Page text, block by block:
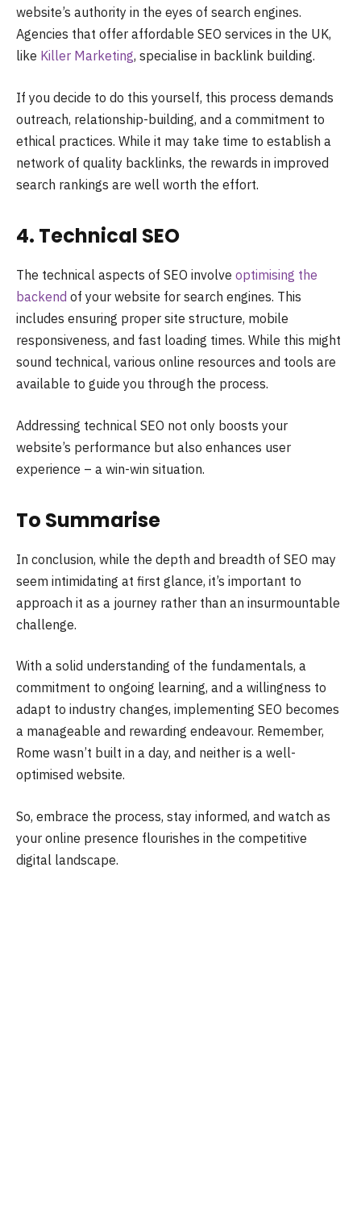
website’s authority in the eyes of search engines.
Agencies that offer affordable SEO services in the UK,
like Killer Marketing, specialise in backlink building.
If you decide to do this yourself, this process demands
outreach, relationship-building, and a commitment to
ethical practices. While it may take time to establish a
network of quality backlinks, the rewards in improved
search rankings are well worth the effort.
4. Technical SEO
The technical aspects of SEO involve optimising the
backend of your website for search engines. This
includes ensuring proper site structure, mobile
responsiveness, and fast loading times. While this might
sound technical, various online resources and tools are
available to guide you through the process.
Addressing technical SEO not only boosts your
website’s performance but also enhances user
experience – a win-win situation.
To Summarise
In conclusion, while the depth and breadth of SEO may
seem intimidating at first glance, it’s important to
approach it as a journey rather than an insurmountable
challenge.
With a solid understanding of the fundamentals, a
commitment to ongoing learning, and a willingness to
adapt to industry changes, implementing SEO becomes
a manageable and rewarding endeavour. Remember,
Rome wasn’t built in a day, and neither is a well-
optimised website.
So, embrace the process, stay informed, and watch as
your online presence flourishes in the competitive
digital landscape.